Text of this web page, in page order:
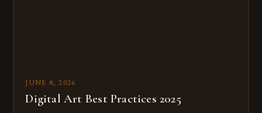
JUNE 8, 2026
Digital Art Best Practices 2025